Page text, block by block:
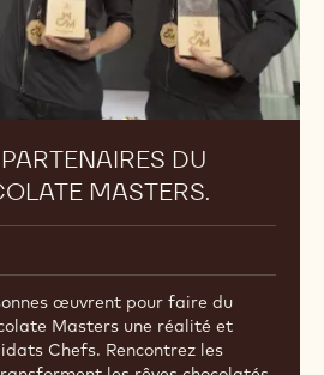
DU
MASTERS.
œuvrent pour faire du
Masters une réalité et
Chefs. Rencontrez les